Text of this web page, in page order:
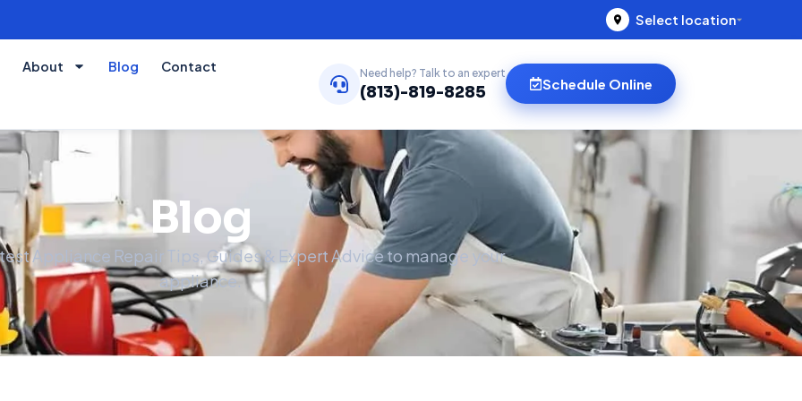
Select location
About Blog Contact Need help? Talk to an expert
(813)-819-8285 Schedule Online
Blog
Appliance Repair Tips, Guides & Expert Advice to manage your
appliance.